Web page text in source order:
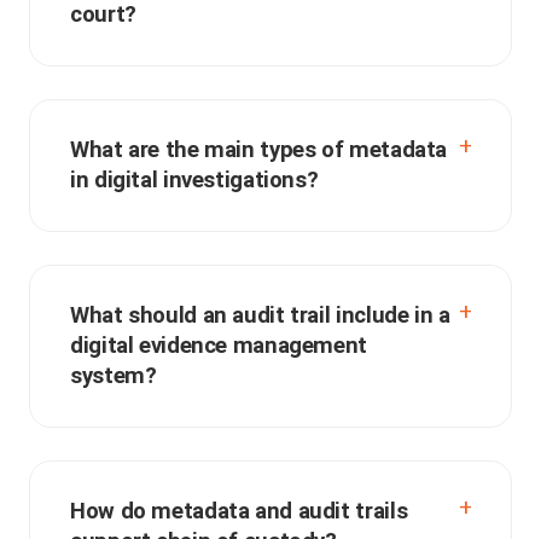
court?
What are the main types of metadata
in digital investigations?
What should an audit trail include in a
digital evidence management
system?
How do metadata and audit trails